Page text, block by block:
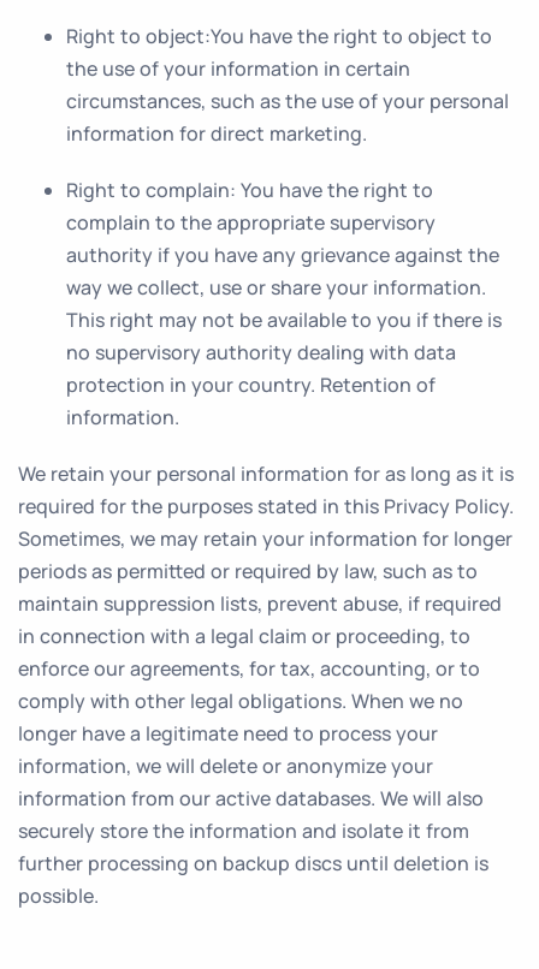
Right to object:You have the right to object to
the use of your information in certain
circumstances, such as the use of your personal
information for direct marketing.
Right to complain: You have the right to
complain to the appropriate supervisory
authority if you have any grievance against the
way we collect, use or share your information.
This right may not be available to you if there is
no supervisory authority dealing with data
protection in your country. Retention of
information.
We retain your personal information for as long as it is
required for the purposes stated in this Privacy Policy.
Sometimes, we may retain your information for longer
periods as permitted or required by law, such as to
maintain suppression lists, prevent abuse, if required
in connection with a legal claim or proceeding, to
enforce our agreements, for tax, accounting, or to
comply with other legal obligations. When we no
longer have a legitimate need to process your
information, we will delete or anonymize your
information from our active databases. We will also
securely store the information and isolate it from
further processing on backup discs until deletion is
possible.